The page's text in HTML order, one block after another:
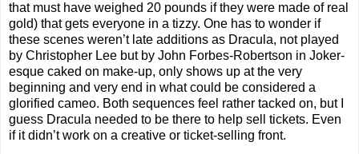
that must have weighed 20 pounds if they were made of real
gold) that gets everyone in a tizzy. One has to wonder if
these scenes weren’t late additions as Dracula, not played
by Christopher Lee but by John Forbes-Robertson in Joker-
esque caked on make-up, only shows up at the very
beginning and very end in what could be considered a
glorified cameo. Both sequences feel rather tacked on, but I
guess Dracula needed to be there to help sell tickets. Even
if it didn’t work on a creative or ticket-selling front.